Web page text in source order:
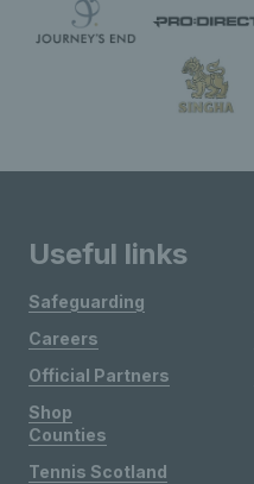
Useful links
Safeguarding
Careers
Official Partners
Shop
Counties
Tennis Scotland